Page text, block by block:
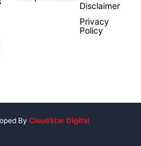
Disclaimer
Privacy
Policy
By CloudStar Digital